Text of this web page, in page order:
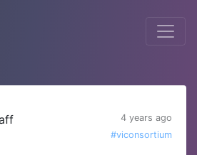
4 years ago
#viconsortium